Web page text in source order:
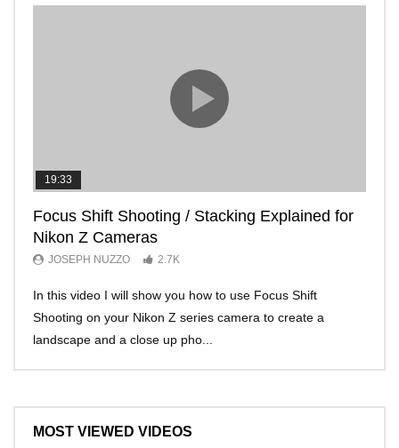
19:33
Focus Shift Shooting / Stacking Explained for
Nikon Z Cameras
JOSEPH NUZZO 2.7K
In this video I will show you how to use Focus Shift
Shooting on your Nikon Z series camera to create a
landscape and a close up pho...
MOST VIEWED VIDEOS